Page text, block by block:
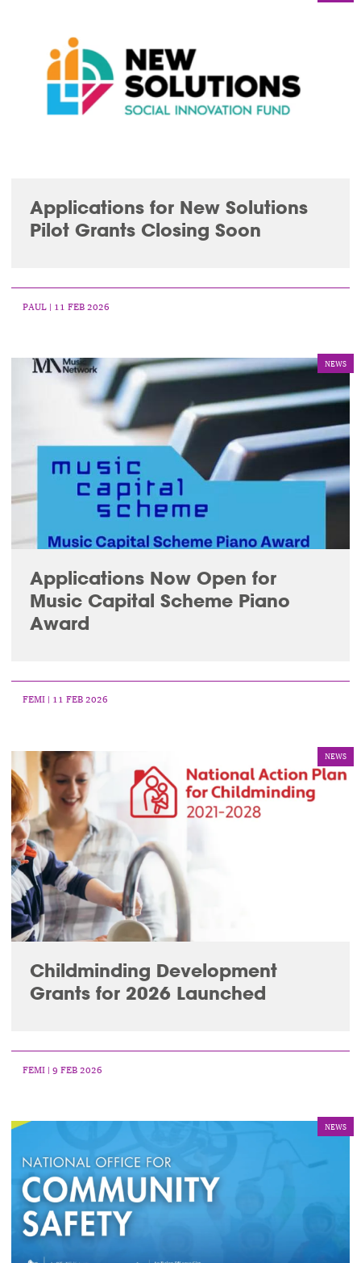
Applications for New Solutions
Pilot Grants Closing Soon
PAUL | 11 FEB 2026
NEWS
Applications Now Open for
Music Capital Scheme Piano
Award
FEMI | 11 FEB 2026
NEWS
Childminding Development
Grants for 2026 Launched
FEMI | 9 FEB 2026
NEWS